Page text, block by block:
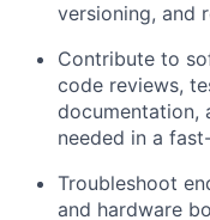
versioning, and
Contribute to
code reviews,
documentation,
needed in a
Troubleshoot
and hardware